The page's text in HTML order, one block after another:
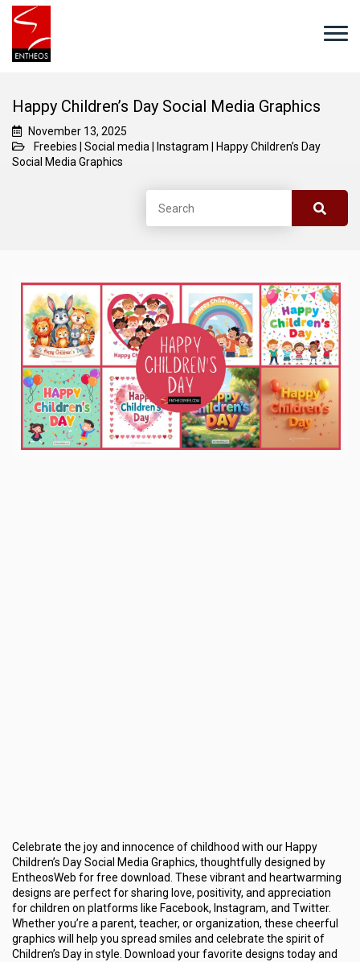
Happy Children’s Day Social Media Graphics
November 13, 2025
Freebies
Social media Instagram
Happy Children’s Day
Social Media Graphics
Celebrate the joy and innocence of childhood with our Happy
Children’s Day Social Media Graphics, thoughtfully designed by
EntheosWeb for free download. These vibrant and heartwarming
designs are perfect for sharing love, positivity, and appreciation
for children on platforms like Facebook, Instagram, and Twitter.
Whether you’re a parent, teacher, or organization, these cheerful
graphics will help you spread smiles and celebrate the spirit of
Children’s Day in style. Download your favorite designs today and